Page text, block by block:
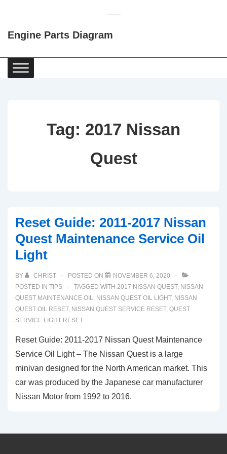
Content
Engine Parts Diagram
Main
Navigation
Tag: 2017 Nissan
Quest
Reset Guide: 2011-2017 Nissan
Quest Maintenance Service Oil
Light
BY CHRIST POSTED ON
NOVEMBER 6, 2020
POSTED IN TIPS TAGGED WITH 2017 NISSAN QUEST, NISSAN
QUEST MAINTENANCE OIL, NISSAN QUEST OIL LIGHT, NISSAN
QUEST OIL RESET, NISSAN QUEST SERVICE RESET, QUEST
SERVICE LIGHT RESET
Reset Guide: 2011-2017 Nissan Quest Maintenance
Service Oil Light – The Nissan Quest is a large
minivan designed for the North American market. This
car was produced by the Japanese car manufacturer
Nissan Motor from 1992 to 2016.